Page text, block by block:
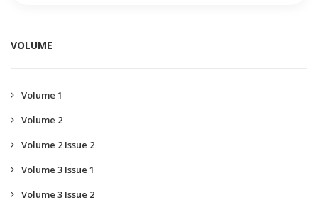
VOLUME
Volume 1
Volume 2
Volume 2 Issue 2
Volume 3 Issue 1
Volume 3 Issue 2